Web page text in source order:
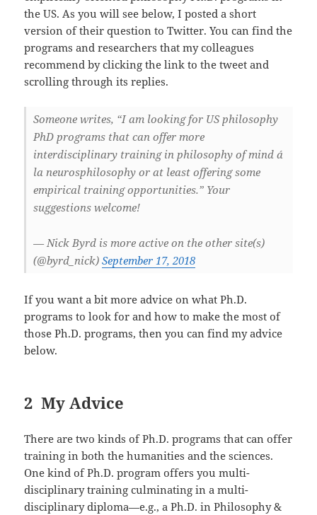
the US. As you will see below, I posted a short
version of their question to Twitter. You can find the
programs and researchers that my colleagues
recommend by clicking the link to the tweet and
scrolling through its replies.
Someone writes, “I am looking for US philosophy
PhD programs that can offer more
interdisciplinary training in philosophy of mind á
la neurosphilosophy or at least offering some
empirical training opportunities.” Your
suggestions welcome!
— Nick Byrd is more active on the other site(s)
(@byrd_nick)September 17, 2018
If you want a bit more advice on what Ph.D.
programs to look for and how to make the most of
those Ph.D. programs, then you can find my advice
below.
2 My Advice
There are two kinds of Ph.D. programs that can offer
training in both the humanities and the sciences.
One kind of Ph.D. program offers you multi-
disciplinary training culminating in a multi-
disciplinary diploma—e.g., a Ph.D. in Philosophy &